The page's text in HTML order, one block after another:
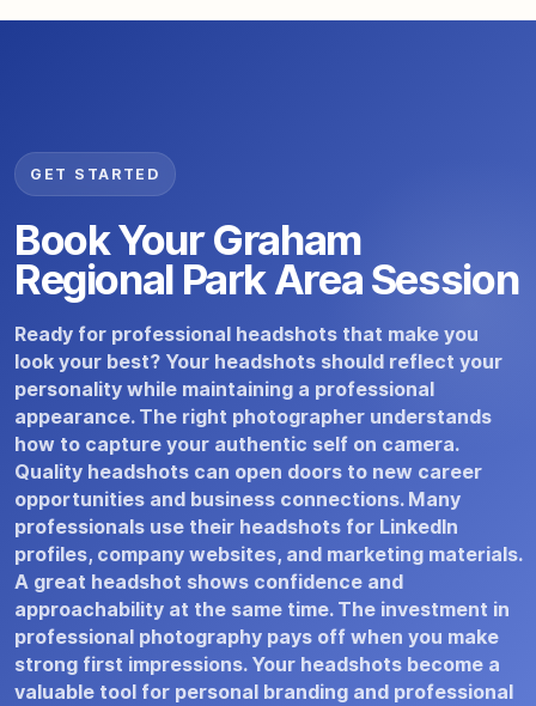
GET STARTED
Book Your Graham
Regional Park Area Session
Ready for professional headshots that make you
look your best? Your headshots should reflect your
personality while maintaining a professional
appearance. The right photographer understands
how to capture your authentic self on camera.
Quality headshots can open doors to new career
opportunities and business connections. Many
professionals use their headshots for LinkedIn
profiles, company websites, and marketing materials.
A great headshot shows confidence and
approachability at the same time. The investment in
professional photography pays off when you make
strong first impressions. Your headshots become a
valuable tool for personal branding and professional